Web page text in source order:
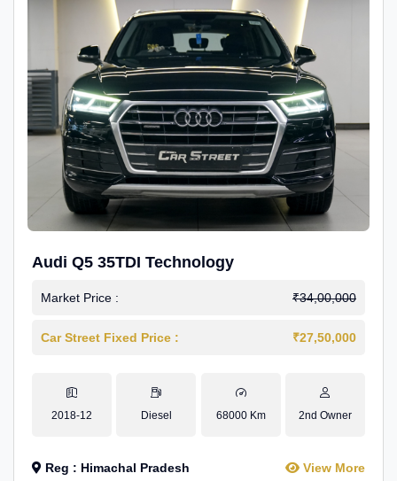
Audi Q5 35TDI Technology
Market Price : ₹34,00,000
Car Street Fixed Price : ₹27,50,000
2018-12 Diesel 68000 Km 2nd Owner
Reg : Himachal Pradesh View More